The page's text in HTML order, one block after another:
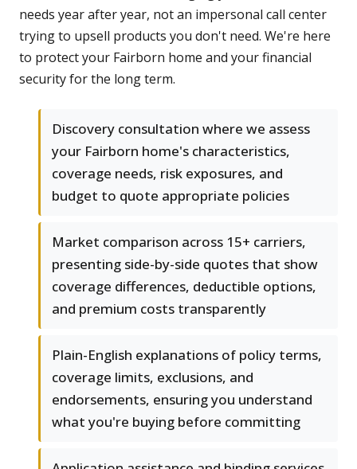
needs year after year, not an impersonal call center
trying to upsell products you don't need. We're here
to protect your Fairborn home and your financial
security for the long term.
Discovery consultation where we assess
your Fairborn home's characteristics,
coverage needs, risk exposures, and
budget to quote appropriate policies
Market comparison across 15+ carriers,
presenting side-by-side quotes that show
coverage differences, deductible options,
and premium costs transparently
Plain-English explanations of policy terms,
coverage limits, exclusions, and
endorsements, ensuring you understand
what you're buying before committing